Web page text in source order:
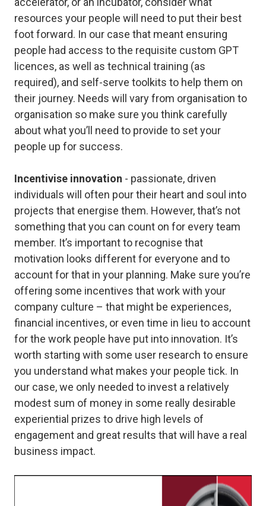
resources your people will need to put their best
foot forward. In our case that meant ensuring
people had access to the requisite custom GPT
licences, as well as technical training (as
required), and self-serve toolkits to help them on
their journey. Needs will vary from organisation to
organisation so make sure you think carefully
about what you’ll need to provide to set your
people up for success.
Incentivise innovation - passionate, driven
individuals will often pour their heart and soul into
projects that energise them. However, that’s not
something that you can count on for every team
member. It’s important to recognise that
motivation looks different for everyone and to
account for that in your planning. Make sure you’re
offering some incentives that work with your
company culture – that might be experiences,
financial incentives, or even time in lieu to account
for the work people have put into innovation. It’s
worth starting with some user research to ensure
you understand what makes your people tick. In
our case, we only needed to invest a relatively
modest sum of money in some really desirable
experiential prizes to drive high levels of
engagement and great results that will have a real
business impact.